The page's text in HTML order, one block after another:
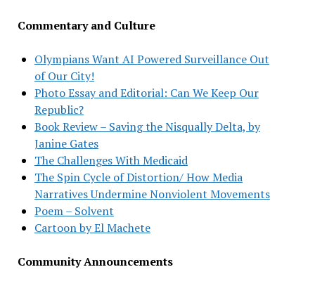
Commentary and Culture
Olympians Want AI Powered Surveillance Out
of Our City!
Photo Essay and Editorial: Can We Keep Our
Republic?
Book Review – Saving the Nisqually Delta, by
Janine Gates
The Challenges With Medicaid
The Spin Cycle of Distortion/ How Media
Narratives Undermine Nonviolent Movements
Poem – Solvent
Cartoon by El Machete
Community Announcements